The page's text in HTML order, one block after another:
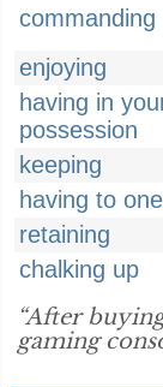
commanding
enjoying
having in
possession
keeping
having to
retaining
chalking up
“After
gaming